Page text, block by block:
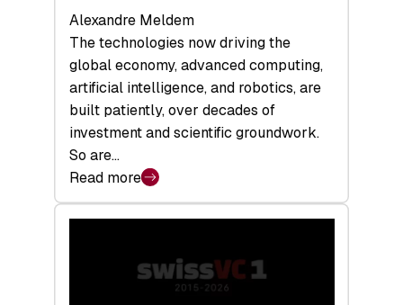
Alexandre Meldem
The technologies now driving the
global economy, advanced computing,
artificial intelligence, and robotics, are
built patiently, over decades of
investment and scientific groundwork.
So are…
Read more
:
Swiss